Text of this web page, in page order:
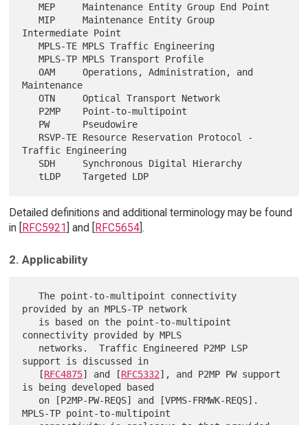
   MEP     Maintenance Entity Group End Point
   MIP     Maintenance Entity Group
Intermediate Point
   MPLS-TE MPLS Traffic Engineering
   MPLS-TP MPLS Transport Profile
   OAM     Operations, Administration, and
Maintenance
   OTN     Optical Transport Network
Traffic Engineering
Detailed definitions and additional terminology may be found
in [RFC5921] and [RFC5654].
2. Applicability
   The point-to-multipoint connectivity
provided by an MPLS-TP network
connectivity provided by MPLS
support is discussed in
   [
RFC4875] and [RFC5332], and P2MP PW support
is being developed based
MPLS-TP point-to-multipoint